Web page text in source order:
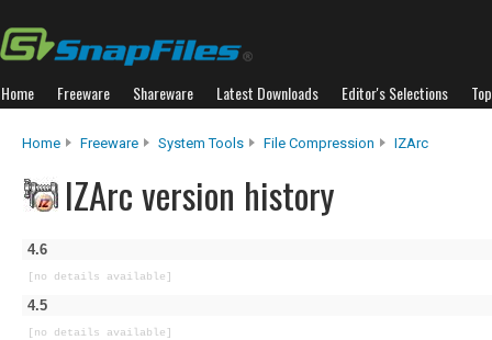
Home Freeware Shareware Latest Downloads Editor's Selections
Home Freeware System Tools File Compression IZArc
IZArc version history
4.6
[no details available]
4.5
[no details available]